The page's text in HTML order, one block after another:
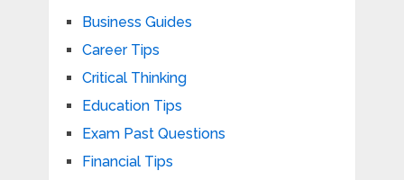
Business Guides
Career Tips
Critical Thinking
Education Tips
Exam Past Questions
Financial Tips